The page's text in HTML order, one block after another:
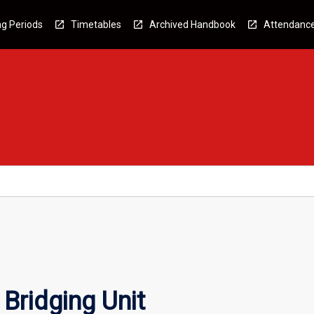
Periods Timetables Archived Handbook
Unit